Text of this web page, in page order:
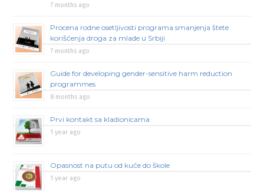
7 months ago
Procena rodne osetljivosti programa smanjenja štete
korišćenja droga za mlade u Srbiji
7 months ago
Guide for developing gender-sensitive harm reduction
programmes
8 months ago
Prvi kontakt sa kladionicama
1 year ago
Opasnost na putu od kuće do škole
1 year ago